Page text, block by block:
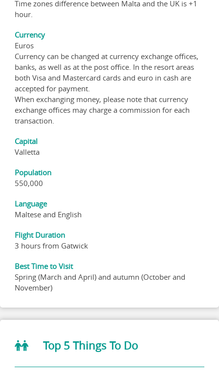
Time zones difference between Malta and the UK is +1
hour.
Currency
Euros
Currency can be changed at currency exchange offices,
banks, as well as at the post office. In the resort areas
both Visa and Mastercard cards and euro in cash are
accepted for payment.
When exchanging money, please note that currency
exchange offices may charge a commission for each
transaction.
Capital
Valletta
Population
550,000
Language
Maltese and English
Flight Duration
3 hours from Gatwick
Best Time to Visit
Spring (March and April) and autumn (October and
November)
Top 5 Things To Do